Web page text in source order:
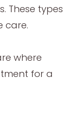
These types
care.
where
for a